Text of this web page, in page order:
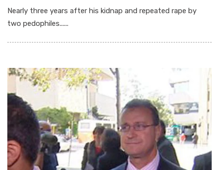
Nearly three years after his kidnap and repeated rape by
two pedophiles......